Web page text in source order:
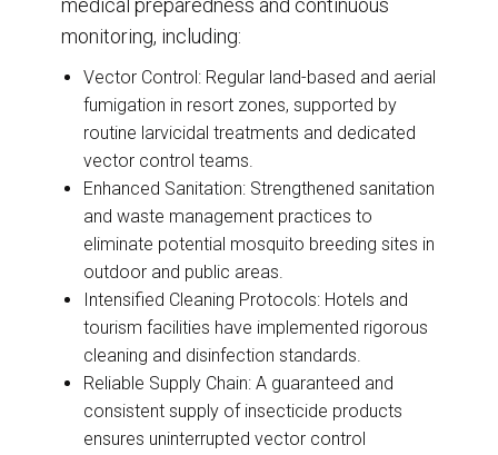
medical preparedness and continuous
monitoring, including:
Vector Control: Regular land-based and aerial
fumigation in resort zones, supported by
routine larvicidal treatments and dedicated
vector control teams.
Enhanced Sanitation: Strengthened sanitation
and waste management practices to
eliminate potential mosquito breeding sites in
outdoor and public areas.
Intensified Cleaning Protocols: Hotels and
tourism facilities have implemented rigorous
cleaning and disinfection standards.
Reliable Supply Chain: A guaranteed and
consistent supply of insecticide products
ensures uninterrupted vector control